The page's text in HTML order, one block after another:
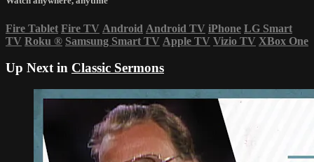
Fire Tablet Fire TV Android Android TV iPhone LG Smart
TV Roku ® Samsung Smart TV Apple TV Vizio TV XBox One
Up Next in Classic Sermons